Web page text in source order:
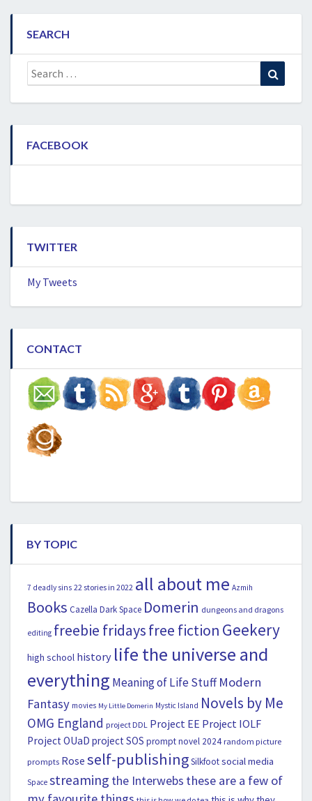
SEARCH
Search
for:
FACEBOOK
TWITTER
My Tweets
CONTACT
BY TOPIC
7 deadly sins 22 stories in 2022 all about me Azmih
Books Cazella Dark Space Domerin dungeons and dragons
editing freebie fridaysfree fiction Geekery
high school history life the universe and
everything Meaning of Life Stuff Modern
Fantasy movies My Little Domerin Mystic Island Novels by Me
OMG England project DDL Project EE Project IOLF
Project OUaD project SOS prompt novel 2024 random picture
prompts Rose self-publishingSilkfootsocial media
Space streaming the Interwebs these are a few of